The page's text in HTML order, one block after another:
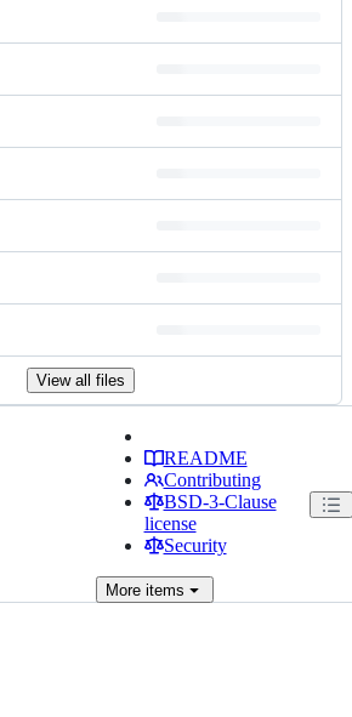
View all files
README
Contributing
BSD-3-Clause
license
Security
Moreitems